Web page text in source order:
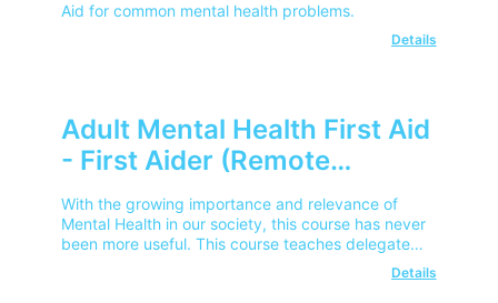
Aid for common mental health problems.
Details
Adult Mental Health First Aid
- First Aider (Remote
Learning)
With the growing importance and relevance of
Mental Health in our society, this course has never
been more useful. This course teaches delegates
how to spot signs of poor mental health, and help
employees or colleagues get the help that they
Details